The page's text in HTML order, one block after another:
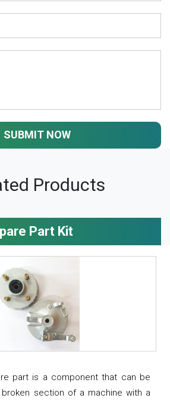
SUBMIT NOW
Products
Part Kit
part is a component that can be
section of a machine with a